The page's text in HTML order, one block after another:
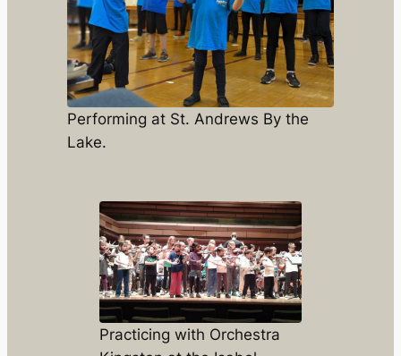
Performing at St. Andrews By the
Lake.
Practicing with Orchestra